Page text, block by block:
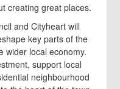
creating great places.
and Cityheart will
key parts of the
wider local economy.
support local
neighbourhood